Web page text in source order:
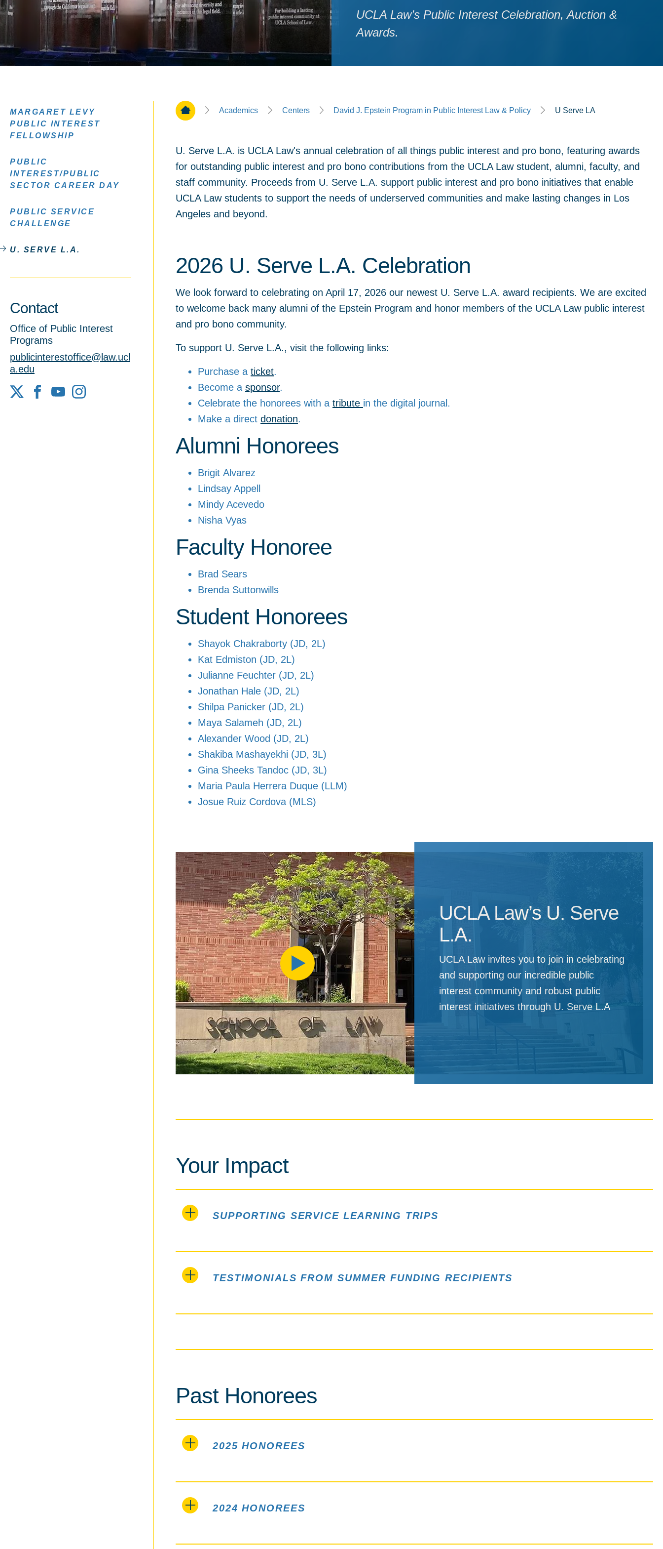
UCLA Law’s Public Interest Celebration, Auction &
Awards.
Home PageAcademics Centers David J. Epstein Program in Public Interest Law & Policy U Serve LA
U. Serve L.A. is UCLA Law's annual celebration of all things public interest and pro bono, featuring awards
for outstanding public interest and pro bono contributions from the UCLA Law student, alumni, faculty, and
staff community. Proceeds from U. Serve L.A. support public interest and pro bono initiatives that enable
UCLA Law students to support the needs of underserved communities and make lasting changes in Los
Angeles and beyond.
2026 U. Serve L.A. Celebration
We look forward to celebrating on April 17, 2026 our newest U. Serve L.A. award recipients. We are excited
to welcome back many alumni of the Epstein Program and honor members of the UCLA Law public interest
and pro bono community.
To support U. Serve L.A., visit the following links:
Purchase a ticket.
Become a sponsor.
Celebrate the honorees with a tribute in the digital journal.
Make a direct donation.
Alumni Honorees
Brigit Alvarez
Lindsay Appell
Mindy Acevedo
Nisha Vyas
Faculty Honoree
Brad Sears
Brenda Suttonwills
Student Honorees
Shayok Chakraborty (JD, 2L)
Kat Edmiston (JD, 2L)
Julianne Feuchter (JD, 2L)
Jonathan Hale (JD, 2L)
Shilpa Panicker (JD, 2L)
Maya Salameh (JD, 2L)
Alexander Wood (JD, 2L)
Shakiba Mashayekhi (JD, 3L)
Gina Sheeks Tandoc (JD, 3L)
Maria Paula Herrera Duque (LLM)
Josue Ruiz Cordova (MLS)
UCLA Law’s U. Serve
L.A.
UCLA Law invites you to join in celebrating
and supporting our incredible public
interest community and robust public
interest initiatives through U. Serve L.A
Your Impact
SUPPORTING SERVICE LEARNING TRIPS
TESTIMONIALS FROM SUMMER FUNDING RECIPIENTS
Past Honorees
2025 HONOREES
2024 HONOREES
MARGARET LEVY
PUBLIC INTEREST
FELLOWSHIP
PUBLIC
INTEREST/PUBLIC
SECTOR CAREER DAY
PUBLIC SERVICE
CHALLENGE
U. SERVE L.A.
Contact
Office of Public Interest
Programs
publicinterestoffice@law.ucl
a.edu
FacebookYouTube